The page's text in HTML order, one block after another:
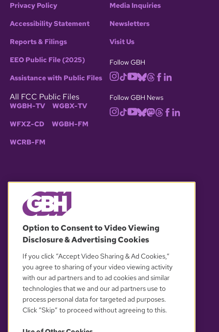
Privacy Policy
Accessibility Statement
Reports & Filings
EEO Public File (2025)
Assistance with Public Files
All FCC Public Files
WGBH-TV WGBX-TV
WFXZ-CD WGBH-FM
WCRB-FM
Media Inquiries
Newsletters
Visit Us
Follow GBH
Follow GBH News
© 2026 WGBH. All rights reserved.
OUR PARTNERS
Option to Consent to Video Viewing
Disclosure & Advertising Cookies
If you click “Accept Video Sharing & Ad Cookies,”
you agree to sharing of your video viewing activity
with our ad partners and to ad cookies and similar
technologies that we and our ad partners use to
process personal data for targeted ad purposes.
Click “Skip” to proceed without agreeing to this.